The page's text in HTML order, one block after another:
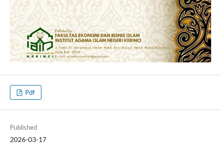
Pdf
Published
2026-03-17